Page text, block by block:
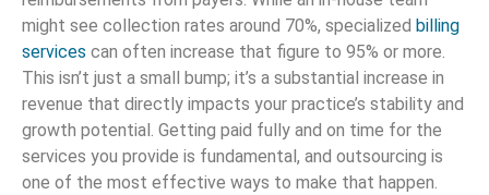
might see collection rates around 70%, specialized billing
services can often increase that figure to 95% or more.
This isn’t just a small bump; it’s a substantial increase in
revenue that directly impacts your practice’s stability and
growth potential. Getting paid fully and on time for the
services you provide is fundamental, and outsourcing is
one of the most effective ways to make that happen.